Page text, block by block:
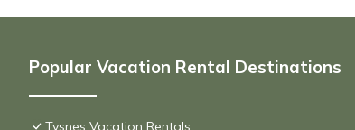
Popular Vacation Rental Destinations
Tysnes Vacation Rentals